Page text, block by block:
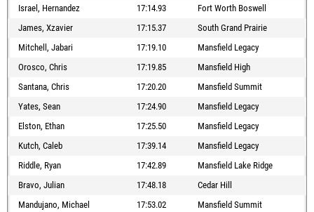
Israel, Hernandez
17:14.93
Fort Worth Boswell
James, Xzavier
17:15.37
South Grand Prairie
Mitchell, Jabari
17:19.10
Mansfield Legacy
Orosco, Chris
17:19.85
Mansfield High
Santana, Chris
17:20.20
Mansfield Summit
Yates, Sean
17:24.90
Mansfield Legacy
Elston, Ethan
17:25.50
Mansfield Legacy
Kutch, Caleb
17:39.14
Mansfield Legacy
Riddle, Ryan
17:42.89
Mansfield Lake Ridge
Bravo, Julian
17:48.18
Cedar Hill
Mandujano, Michael
17:53.02
Mansfield Summit